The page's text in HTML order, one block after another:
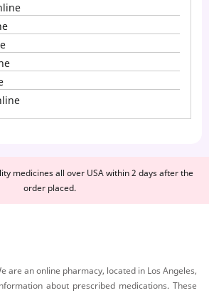
medicines all over USA within 2 days after the
order placed.
are an online pharmacy, located in Los Angeles,
about prescribed medications. These